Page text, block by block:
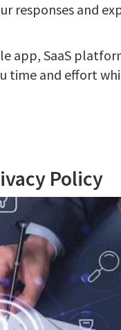
responses and
app, SaaS
time and effort
Policy